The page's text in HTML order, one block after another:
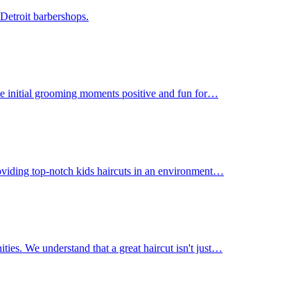
barbershops.
initial grooming moments positive and fun for…
top-notch kids haircuts in an environment…
We understand that a great haircut isn't just…